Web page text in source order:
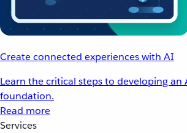
Create connected experiences with AI
Learn the critical steps to developing an
foundation.
Read more
Services